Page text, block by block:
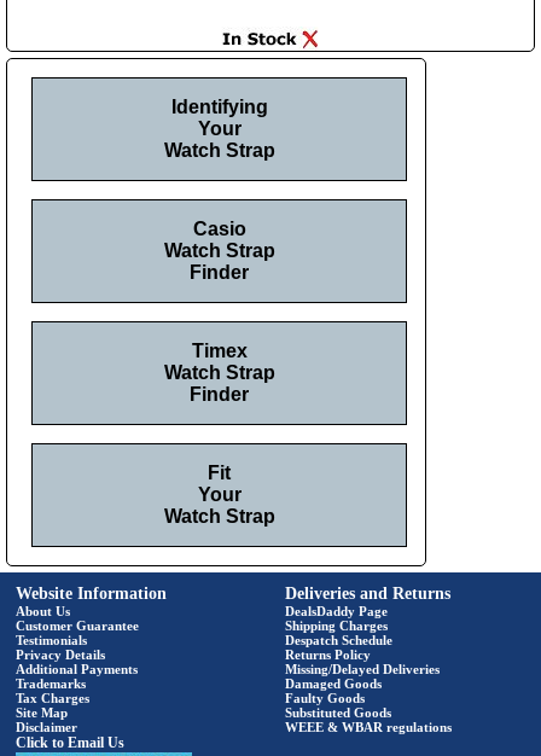
Identifying
Your
Watch Strap
Casio
Watch Strap
Finder
Timex
Watch Strap
Finder
Fit
Your
Watch Strap
Website Information
About Us
Customer Guarantee
Testimonials
Privacy Details
Additional Payments
Trademarks
Tax Charges
Site Map
Disclaimer
Click to Email Us
Deliveries and Returns
DealsDaddy Page
Shipping Charges
Despatch Schedule
Returns Policy
Missing/Delayed Deliveries
Damaged Goods
Faulty Goods
Substituted Goods
WEEE & WBAR regulations